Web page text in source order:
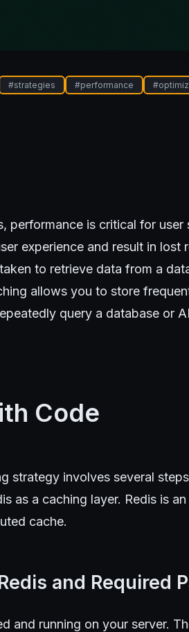
#strategies #performance #
performance is critical for
experience and result in lost
to retrieve data from a
allows you to store
query a database or
Code
strategy involves several
as a caching layer. Redis is
cache.
and Required
and running on your server.